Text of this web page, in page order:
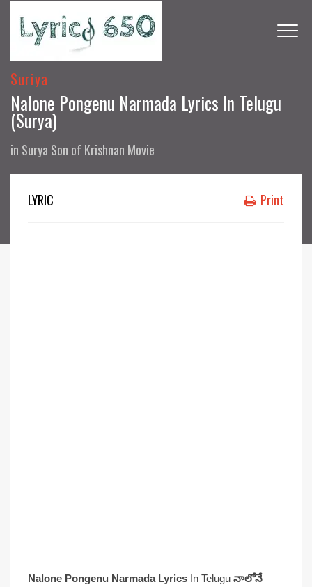
Suriya
Nalone Pongenu Narmada Lyrics In Telugu
(Surya)
in Surya Son of Krishnan Movie
LYRIC Print
Nalone Pongenu Narmada Lyrics In Telugu నాలోనే